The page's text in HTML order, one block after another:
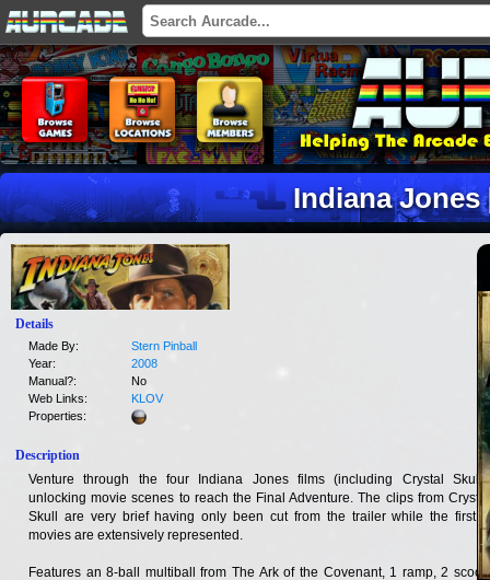
Indiana Jones
Details
Made By:
Stern Pinball
Year:
2008
Manual?:
No
Web Links:
KLOV
Properties:
Description
Venture through the four Indiana Jones films (including Crystal Skull),
unlocking movie scenes to reach the Final Adventure. The clips from Crystal
Skull are very brief having only been cut from the trailer while the first 3
movies are extensively represented.
Features an 8-ball multiball from The Ark of the Covenant, 1 ramp, 2 scoop